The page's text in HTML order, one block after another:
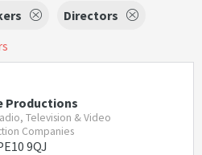
Directors
Productions
Television & Video
Companies
9QJ